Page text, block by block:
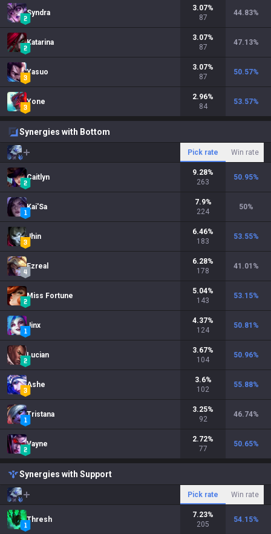
Syndra
3.07%
87
44.83%
Katarina
3.07%
87
47.13%
Yasuo
3.07%
87
50.57%
Yone
2.96%
84
53.57%
Synergies with Bottom
Pick rate Win rate
Caitlyn
9.28%
263
50.95%
Kai'Sa
7.9%
224
50%
Jhin
6.46%
183
53.55%
Ezreal
6.28%
178
41.01 %
Miss Fortune
5.04%
143
53.15%
Jinx
4.37%
124
50.81 %
Lucian
3.67%
104
50.96%
Ashe
3.6%
102
55.88%
Tristana
3.25%
92
46.74%
Vayne
2.72%
77
50.65%
Synergies with Support
Pick rate Win rate
Thresh
7.23%
205
54.15%